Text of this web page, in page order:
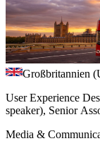
Großbritannien
User Experience
speaker), Senior
Media &